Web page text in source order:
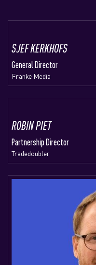
SJEF KERKHOFS
General Director
Franke Media
ROBIN PIET
Partnership Director
Tradedoubler